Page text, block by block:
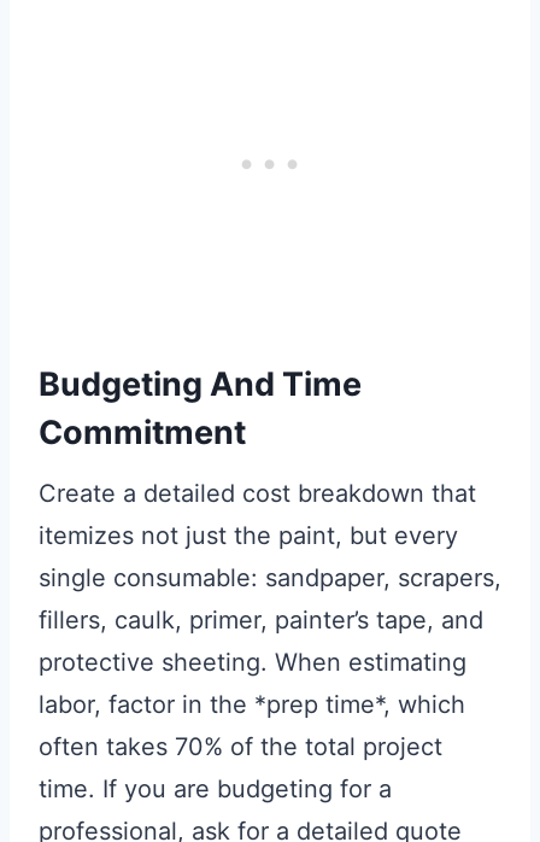
Budgeting And Time
Commitment
Create a detailed cost breakdown that
itemizes not just the paint, but every
single consumable: sandpaper, scrapers,
fillers, caulk, primer, painter’s tape, and
protective sheeting. When estimating
labor, factor in the *prep time*, which
often takes 70% of the total project
time. If you are budgeting for a
professional, ask for a detailed quote